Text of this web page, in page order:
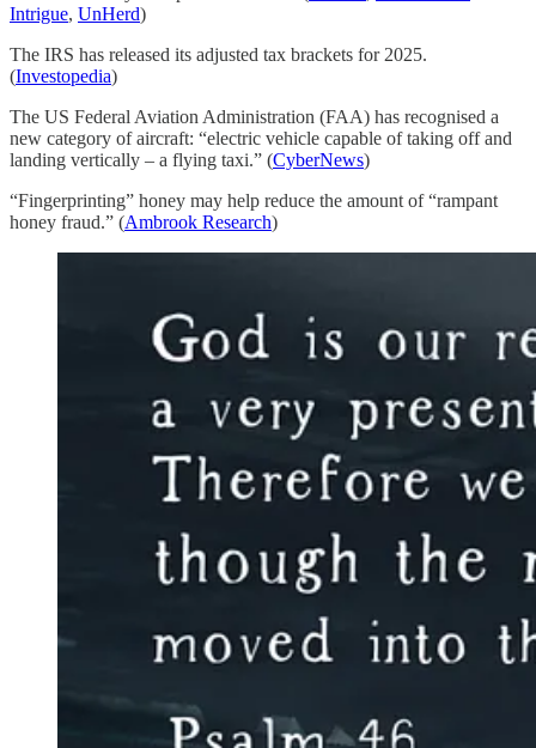
Intrigue, UnHerd)
The IRS has released its adjusted tax brackets for 2025.
(Investopedia)
The US Federal Aviation Administration (FAA) has recognised a
new category of aircraft: “electric vehicle capable of taking off and
landing vertically – a flying taxi.” (CyberNews)
“Fingerprinting” honey may help reduce the amount of “rampant
honey fraud.” (Ambrook Research)